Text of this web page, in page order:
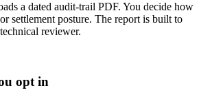
a dated audit-trail PDF. You decide how
settlement posture. The report is built to
reviewer.
opt in